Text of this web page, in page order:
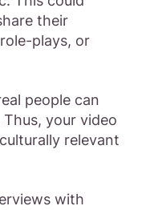
their
plays, or
people can
your video
relevant
with